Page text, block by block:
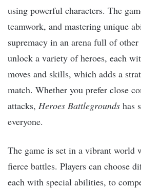
using powerful characters. The
teamwork, and mastering unique
supremacy in an arena full of other
unlock a variety of heroes, each
moves and skills, which adds a
match. Whether you prefer close
attacks, Heroes Battlegrounds has
everyone.
The game is set in a vibrant world
fierce battles. Players can choose
each with special abilities, to